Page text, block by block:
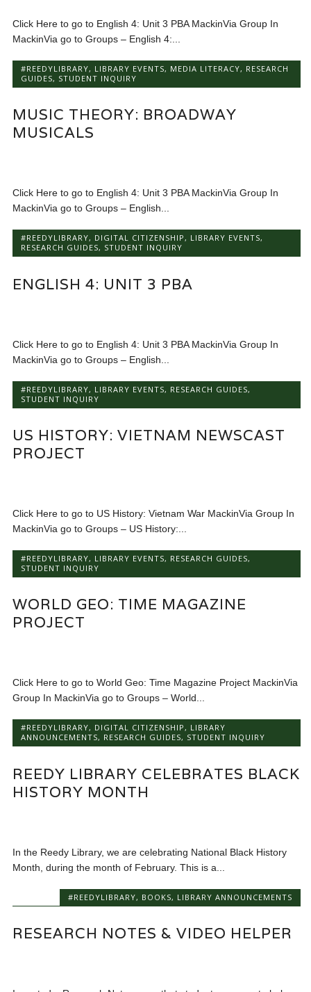
Click Here to go to English 4: Unit 3 PBA MackinVia Group In
MackinVia go to Groups – English 4:...
#REEDYLIBRARY, LIBRARY EVENTS, MEDIA LITERACY, RESEARCH
GUIDES, STUDENT INQUIRY
MUSIC THEORY: BROADWAY
MUSICALS
Click Here to go to English 4: Unit 3 PBA MackinVia Group In
MackinVia go to Groups – English...
#REEDYLIBRARY, DIGITAL CITIZENSHIP, LIBRARY EVENTS,
RESEARCH GUIDES, STUDENT INQUIRY
ENGLISH 4: UNIT 3 PBA
Click Here to go to English 4: Unit 3 PBA MackinVia Group In
MackinVia go to Groups – English...
#REEDYLIBRARY, LIBRARY EVENTS, RESEARCH GUIDES,
STUDENT INQUIRY
US HISTORY: VIETNAM NEWSCAST
PROJECT
Click Here to go to US History: Vietnam War MackinVia Group In
MackinVia go to Groups – US History:...
#REEDYLIBRARY, LIBRARY EVENTS, RESEARCH GUIDES,
STUDENT INQUIRY
WORLD GEO: TIME MAGAZINE
PROJECT
Click Here to go to World Geo: Time Magazine Project MackinVia
Group In MackinVia go to Groups – World...
#REEDYLIBRARY, DIGITAL CITIZENSHIP, LIBRARY
ANNOUNCEMENTS, RESEARCH GUIDES, STUDENT INQUIRY
REEDY LIBRARY CELEBRATES BLACK
HISTORY MONTH
In the Reedy Library, we are celebrating National Black History
Month, during the month of February. This is a...
#REEDYLIBRARY, BOOKS, LIBRARY ANNOUNCEMENTS
RESEARCH NOTES & VIDEO HELPER